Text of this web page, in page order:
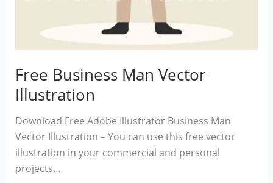
Free Business Man Vector
Illustration
Download Free Adobe Illustrator Business Man
Vector Illustration – You can use this free vector
illustration in your commercial and personal
projects…